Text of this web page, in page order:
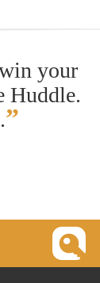
your
Huddle.
”